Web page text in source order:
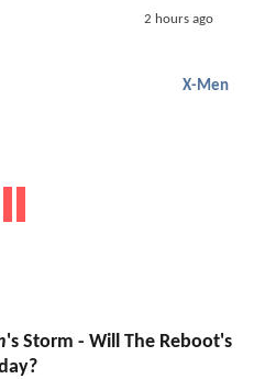
2 hours ago
X-Men
's Storm - Will The Reboot's